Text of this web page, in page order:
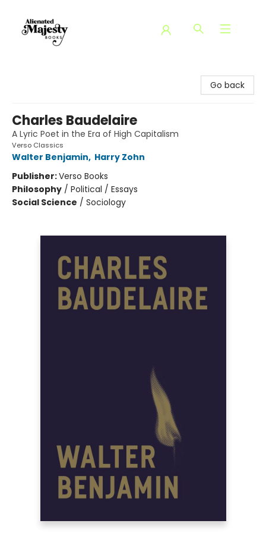
Go back
Charles Baudelaire
A Lyric Poet in the Era of High Capitalism
Verso Classics
Walter Benjamin, Harry Zohn
Publisher:Verso Books
Philosophy / Political / Essays
Social Science / Sociology